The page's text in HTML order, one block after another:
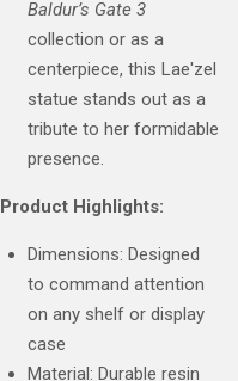
Baldur’s Gate 3
collection or as a
centerpiece, this Lae'zel
statue stands out as a
tribute to her formidable
presence.
Product Highlights:
Dimensions: Designed
to command attention
on any shelf or display
case
Material: Durable resin